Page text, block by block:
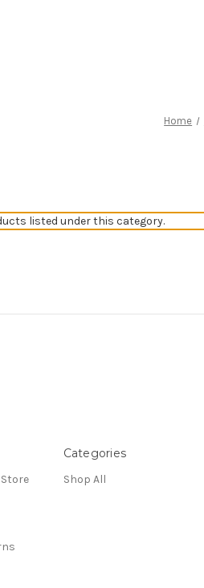
Home
listed under this category.
Categories
Shop All